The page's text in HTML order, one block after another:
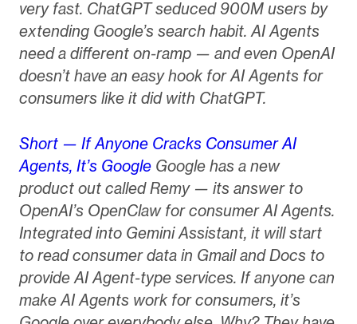
very fast. ChatGPT seduced 900M users by
extending Google’s search habit. AI Agents
need a different on-ramp — and even OpenAI
doesn’t have an easy hook for AI Agents for
consumers like it did with ChatGPT.
Short — If Anyone Cracks Consumer AI
Agents, It’s GoogleGoogle has a new
product out called Remy — its answer to
OpenAI’s OpenClaw for consumer AI Agents.
Integrated into Gemini Assistant, it will start
to read consumer data in Gmail and Docs to
provide AI Agent-type services. If anyone can
make AI Agents work for consumers, it’s